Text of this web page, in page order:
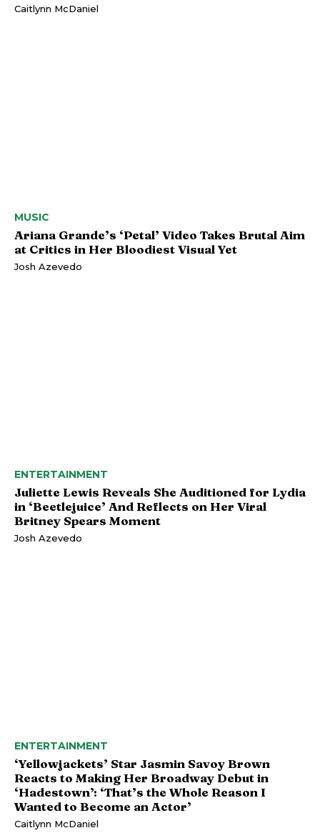
Caitlynn McDaniel
MUSIC
Ariana Grande’s ‘Petal’ Video Takes Brutal Aim
at Critics in Her Bloodiest Visual Yet
Josh Azevedo
ENTERTAINMENT
Juliette Lewis Reveals She Auditioned for Lydia
in ‘Beetlejuice’ And Reflects on Her Viral
Britney Spears Moment
Josh Azevedo
ENTERTAINMENT
‘Yellowjackets’ Star Jasmin Savoy Brown
Reacts to Making Her Broadway Debut in
‘Hadestown’: ‘That’s the Whole Reason I
Wanted to Become an Actor’
Caitlynn McDaniel